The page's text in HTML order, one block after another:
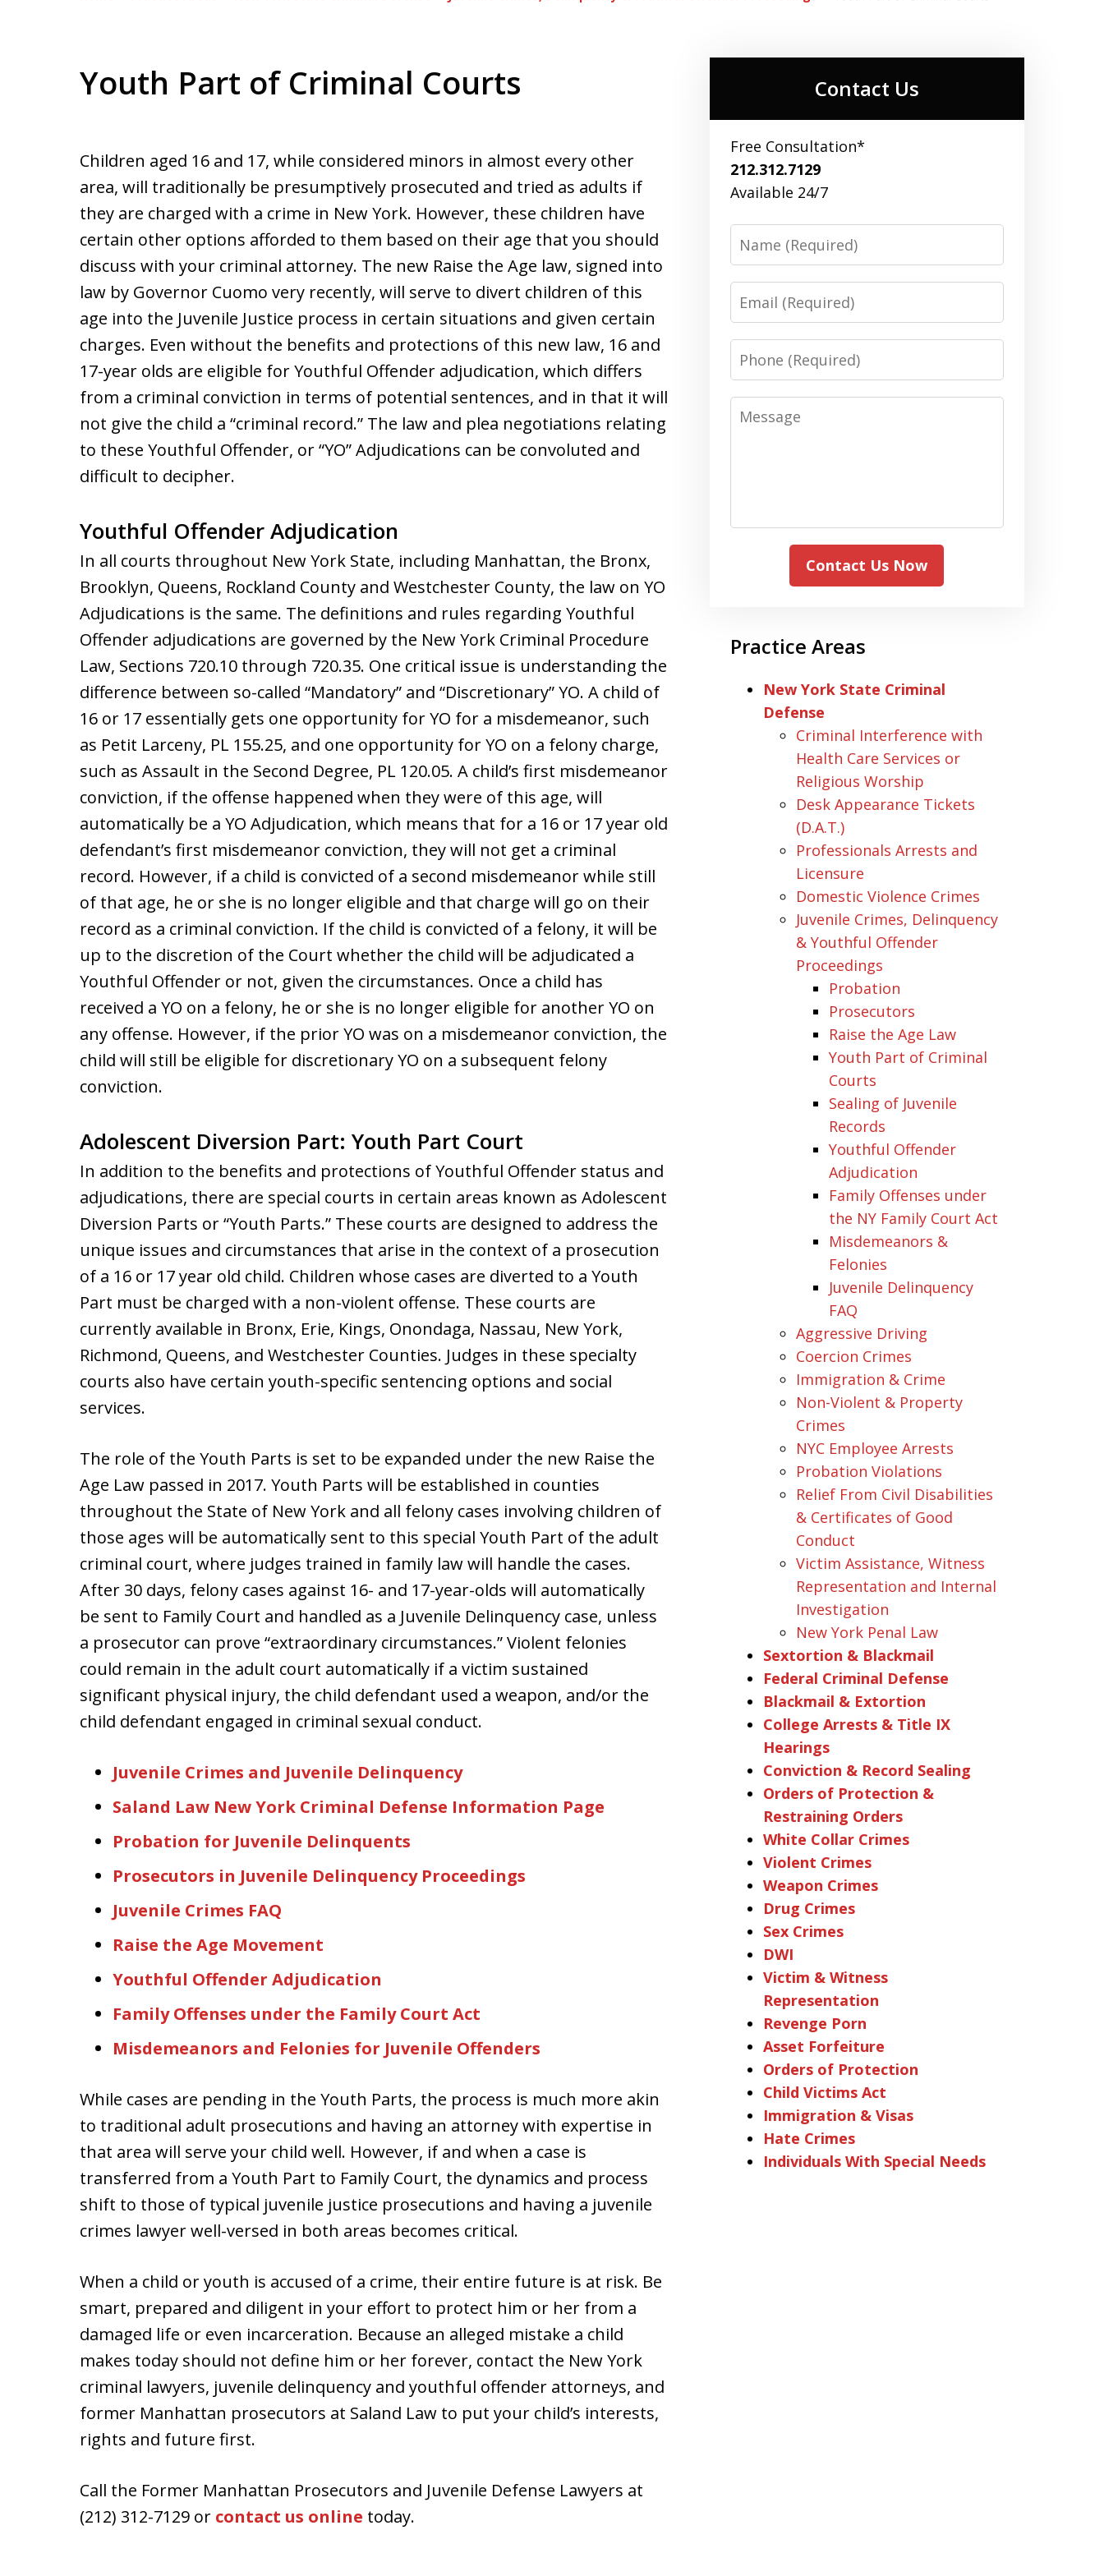
Youth Part of Criminal Courts
Children aged 16 and 17, while considered minors in almost every other
area, will traditionally be presumptively prosecuted and tried as adults if
they are charged with a crime in New York. However, these children have
certain other options afforded to them based on their age that you should
discuss with your criminal attorney. The new Raise the Age law, signed into
law by Governor Cuomo very recently, will serve to divert children of this
age into the Juvenile Justice process in certain situations and given certain
charges. Even without the benefits and protections of this new law, 16 and
17-year olds are eligible for Youthful Offender adjudication, which differs
from a criminal conviction in terms of potential sentences, and in that it will
not give the child a “criminal record.” The law and plea negotiations relating
to these Youthful Offender, or “YO” Adjudications can be convoluted and
difficult to decipher.
Youthful Offender Adjudication
In all courts throughout New York State, including Manhattan, the Bronx,
Brooklyn, Queens, Rockland County and Westchester County, the law on YO
Adjudications is the same. The definitions and rules regarding Youthful
Offender adjudications are governed by the New York Criminal Procedure
Law, Sections 720.10 through 720.35. One critical issue is understanding the
difference between so-called “Mandatory” and “Discretionary” YO. A child of
16 or 17 essentially gets one opportunity for YO for a misdemeanor, such
as Petit Larceny, PL 155.25, and one opportunity for YO on a felony charge,
such as Assault in the Second Degree, PL 120.05. A child’s first misdemeanor
conviction, if the offense happened when they were of this age, will
automatically be a YO Adjudication, which means that for a 16 or 17 year old
defendant’s first misdemeanor conviction, they will not get a criminal
record. However, if a child is convicted of a second misdemeanor while still
of that age, he or she is no longer eligible and that charge will go on their
record as a criminal conviction. If the child is convicted of a felony, it will be
up to the discretion of the Court whether the child will be adjudicated a
Youthful Offender or not, given the circumstances. Once a child has
received a YO on a felony, he or she is no longer eligible for another YO on
any offense. However, if the prior YO was on a misdemeanor conviction, the
child will still be eligible for discretionary YO on a subsequent felony
conviction.
Adolescent Diversion Part: Youth Part Court
In addition to the benefits and protections of Youthful Offender status and
adjudications, there are special courts in certain areas known as Adolescent
Diversion Parts or “Youth Parts.” These courts are designed to address the
unique issues and circumstances that arise in the context of a prosecution
of a 16 or 17 year old child. Children whose cases are diverted to a Youth
Part must be charged with a non-violent offense. These courts are
currently available in Bronx, Erie, Kings, Onondaga, Nassau, New York,
Richmond, Queens, and Westchester Counties. Judges in these specialty
courts also have certain youth-specific sentencing options and social
services.
The role of the Youth Parts is set to be expanded under the new Raise the
Age Law passed in 2017. Youth Parts will be established in counties
throughout the State of New York and all felony cases involving children of
those ages will be automatically sent to this special Youth Part of the adult
criminal court, where judges trained in family law will handle the cases.
After 30 days, felony cases against 16- and 17-year-olds will automatically
be sent to Family Court and handled as a Juvenile Delinquency case, unless
a prosecutor can prove “extraordinary circumstances.” Violent felonies
could remain in the adult court automatically if a victim sustained
significant physical injury, the child defendant used a weapon, and/or the
child defendant engaged in criminal sexual conduct.
Juvenile Crimes and Juvenile Delinquency
Saland Law New York Criminal Defense Information Page
Probation for Juvenile Delinquents
Prosecutors in Juvenile Delinquency Proceedings
Juvenile Crimes FAQ
Raise the Age Movement
Youthful Offender Adjudication
Family Offenses under the Family Court Act
Misdemeanors and Felonies for Juvenile Offenders
While cases are pending in the Youth Parts, the process is much more akin
to traditional adult prosecutions and having an attorney with expertise in
that area will serve your child well. However, if and when a case is
transferred from a Youth Part to Family Court, the dynamics and process
shift to those of typical juvenile justice prosecutions and having a juvenile
crimes lawyer well-versed in both areas becomes critical.
When a child or youth is accused of a crime, their entire future is at risk. Be
smart, prepared and diligent in your effort to protect him or her from a
damaged life or even incarceration. Because an alleged mistake a child
makes today should not define him or her forever, contact the New York
criminal lawyers, juvenile delinquency and youthful offender attorneys, and
former Manhattan prosecutors at Saland Law to put your child’s interests,
rights and future first.
Call the Former Manhattan Prosecutors and Juvenile Defense Lawyers at
(212) 312-7129 or contact us online today.
Contact Us
Free Consultation*
212.312.7129
Available 24/7
Name
Email
Phone
Message
Contact Us Now
Practice Areas
New York State Criminal
Defense
Criminal Interference with
Health Care Services or
Religious Worship
Desk Appearance Tickets
(D.A.T.)
Professionals Arrests and
Licensure
Domestic Violence Crimes
Juvenile Crimes, Delinquency
& Youthful Offender
Proceedings
Probation
Prosecutors
Raise the Age Law
Youth Part of Criminal
Courts
Sealing of Juvenile
Records
Youthful Offender
Adjudication
Family Offenses under
the NY Family Court Act
Misdemeanors &
Felonies
Juvenile Delinquency
FAQ
Aggressive Driving
Coercion Crimes
Immigration & Crime
Non-Violent & Property
Crimes
NYC Employee Arrests
Probation Violations
Relief From Civil Disabilities
& Certificates of Good
Conduct
Victim Assistance, Witness
Representation and Internal
Investigation
New York Penal Law
Sextortion & Blackmail
Federal Criminal Defense
Blackmail & Extortion
College Arrests & Title IX
Hearings
Conviction & Record Sealing
Orders of Protection &
Restraining Orders
White Collar Crimes
Violent Crimes
Weapon Crimes
Drug Crimes
Sex Crimes
DWI
Victim & Witness
Representation
Revenge Porn
Asset Forfeiture
Orders of Protection
Child Victims Act
Immigration & Visas
Hate Crimes
Individuals With Special Needs